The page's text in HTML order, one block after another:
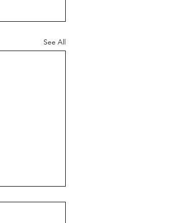
See All